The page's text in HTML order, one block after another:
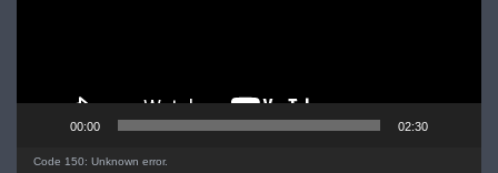
00:00 02:30
Video
Code 150: Unknown error.